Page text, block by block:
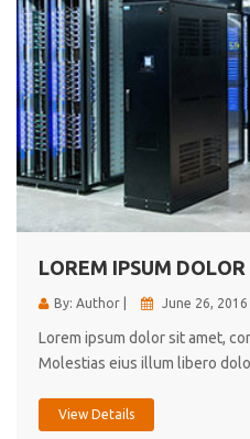
LOREM IPSUM
By: Author | June 26, 2016 |
Lorem ipsum dolor sit amet,
Molestias eius illum libero
View Details